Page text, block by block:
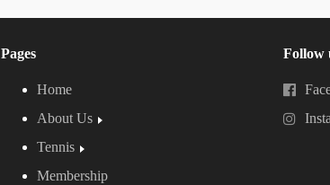
Pages
Home
About Us
Tennis
Membership
Follow